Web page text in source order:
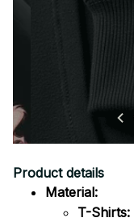
Product details
Material:
T-Shirts: